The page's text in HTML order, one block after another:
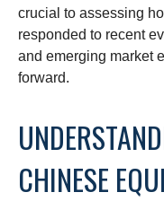
crucial to assessing
responded to recent
and emerging market
forward.
CHINESE